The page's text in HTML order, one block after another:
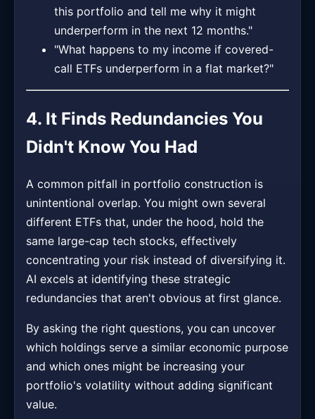
this portfolio and tell me why it might
underperform in the next 12 months."
"What happens to my income if covered-
call ETFs underperform in a flat market?"
4. It Finds Redundancies You
Didn't Know You Had
A common pitfall in portfolio construction is
unintentional overlap. You might own several
different ETFs that, under the hood, hold the
same large-cap tech stocks, effectively
concentrating your risk instead of diversifying it.
AI excels at identifying these strategic
redundancies that aren't obvious at first glance.
By asking the right questions, you can uncover
which holdings serve a similar economic purpose
and which ones might be increasing your
portfolio's volatility without adding significant
value.